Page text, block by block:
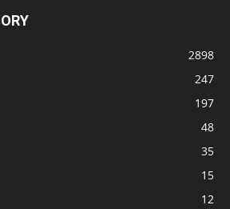
2898
247
197
48
35
15
12